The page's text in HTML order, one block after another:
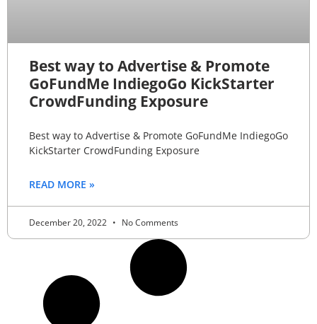
Best way to Advertise & Promote
GoFundMe IndiegoGo KickStarter
CrowdFunding Exposure
Best way to Advertise & Promote GoFundMe IndiegoGo
KickStarter CrowdFunding Exposure
READ MORE »
December 20, 2022 No Comments